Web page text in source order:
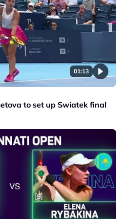
01:13
to set up Swiatek final